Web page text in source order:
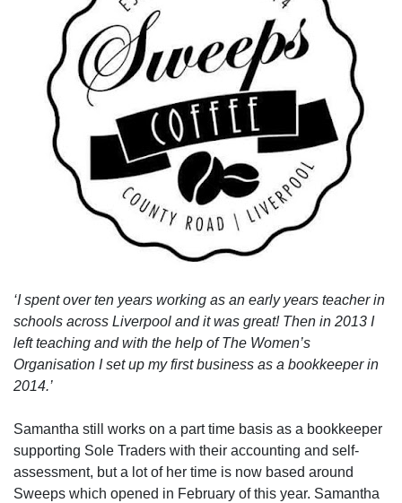
‘I spent over ten years working as an early years teacher in
schools across Liverpool and it was great! Then in 2013 I
left teaching and with the help of The Women’s
Organisation I set up my first business as a bookkeeper in
2014.’
Samantha still works on a part time basis as a bookkeeper
supporting Sole Traders with their accounting and self-
assessment, but a lot of her time is now based around
Sweeps which opened in February of this year. Samantha